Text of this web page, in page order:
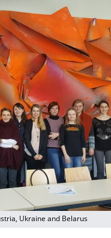
Ukraine and Belarus